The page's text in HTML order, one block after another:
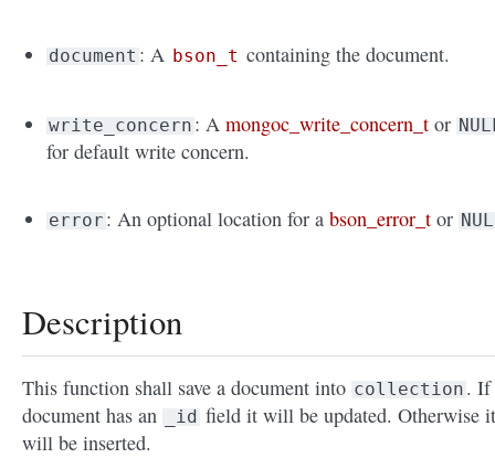
document : A bson_t containing the document.
write_concern : Amongoc_write_concern_t or
for default write concern.
error : An optional location for abson_error_t or
Description
This function shall save a document into collection . If
document has an
_id field it will be updated. Otherwise it
will be inserted.